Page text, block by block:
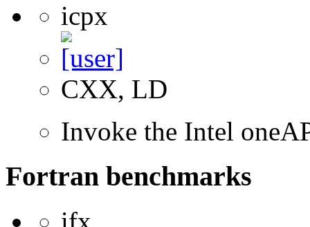
icpx
CXX, LD
Invoke the Intel
Fortran benchmarks
ifx